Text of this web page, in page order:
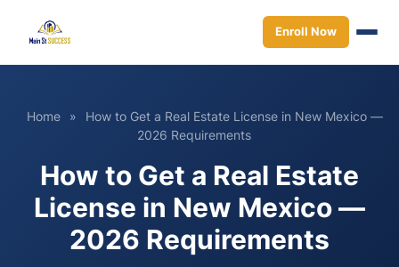
Enroll Now
Home »
How to Get a Real Estate License in New Mexico —
2026 Requirements
How to Get a Real Estate
License in New Mexico —
2026 Requirements